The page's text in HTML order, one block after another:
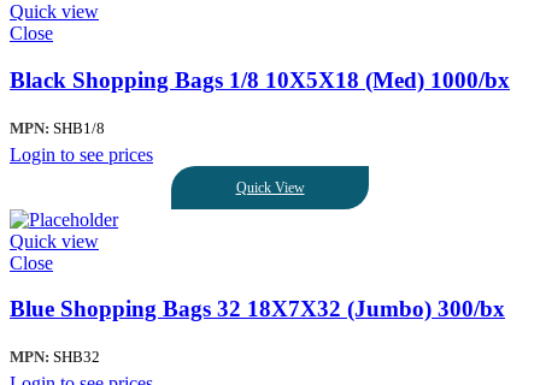
Quick view
Close
Black Shopping Bags 1/8 10X5X18 (Med) 1000/bx
MPN: SHB1/8
Login to see prices
Quick View
Quick view
Close
Blue Shopping Bags 32 18X7X32 (Jumbo) 300/bx
MPN: SHB32